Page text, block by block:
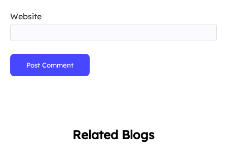
Website
Post Comment
Related Blogs